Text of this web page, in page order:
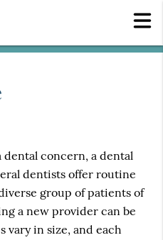
concern, a dental
dentists offer routine
group of patients of
a new provider can be
vary in size, and each